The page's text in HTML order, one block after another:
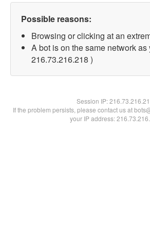
Possible reasons:
Browsing or clicking at an
A bot is on the same network as
216.73.216.218 )
Session IP:
If the problem persists, please contact us at
your IP address: